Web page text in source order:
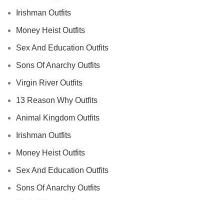
Irishman Outfits
Money Heist Outfits
Sex And Education Outfits
Sons Of Anarchy Outfits
Virgin River Outfits
13 Reason Why Outfits
Animal Kingdom Outfits
Irishman Outfits
Money Heist Outfits
Sex And Education Outfits
Sons Of Anarchy Outfits